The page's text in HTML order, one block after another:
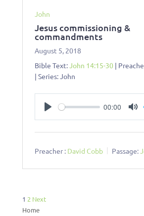
John
Jesus commissioning &
commandments
August 5, 2018
Bible Text:John 14:15-30|
| Series: John
00:00
Preacher : David Cobb Passage:
Posts
pagination
1 2 Next
Home